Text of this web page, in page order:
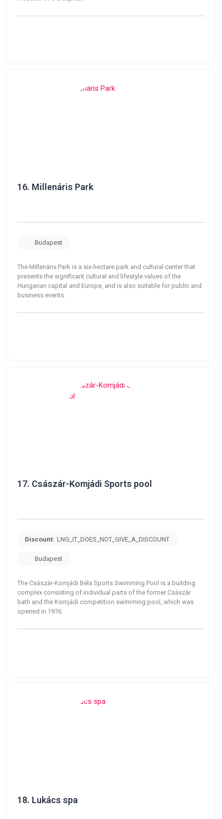
16. Millenáris Park
Budapest
The Millenáris Park is a six-hectare park and cultural center that
presents the significant cultural and lifestyle values ​​of the
Hungarian capital and Europe, and is also suitable for public and
business events.
17. Császár-Komjádi Sports pool
Discount: LNG_IT_DOES_NOT_GIVE_A_DISCOUNT
Budapest
The Császár-Komjádi Béla Sports Swimming Pool is a building
complex consisting of individual parts of the former Császár
bath and the Komjádi competition swimming pool, which was
opened in 1976.
18. Lukács spa